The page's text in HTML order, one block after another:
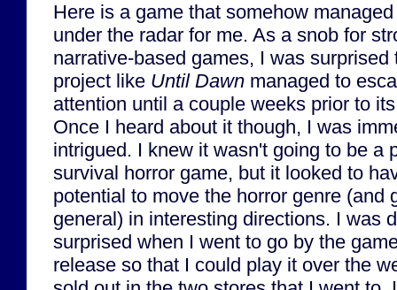
Here is a game that somehow
under the radar for me. As a snob for
narrative-based games, I was surprised
project like Until Dawn managed to
attention until a couple weeks prior to
Once I heard about it though, I was
intrigued. I knew it wasn't going to be a
survival horror game, but it looked to
potential to move the horror genre (and
general) in interesting directions. I was
surprised when I went to go by the
release so that I could play it over the